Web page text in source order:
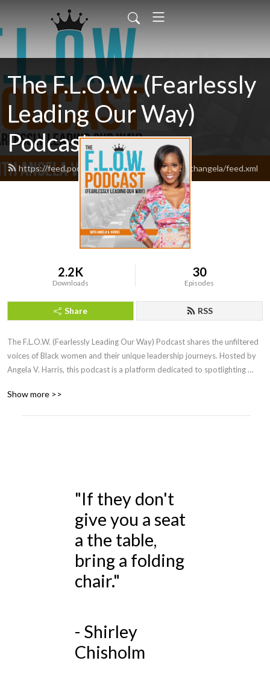
The F.L.O.W. (Fearlessly
Leading Our Way)
Podcast
https://feed.podbean.com/theflowpodcastwithangela/feed.xml
2.2K
Downloads
30
Episodes
Share RSS
The F.L.O.W. (Fearlessly Leading Our Way) Podcast shares the unfiltered
voices of Black women and their unique leadership journeys. Hosted by
Angela V. Harris, this podcast is a platform dedicated to spotlighting
Show more >>
"If they don't
give you a seat
a the table,
bring a folding
chair."
- Shirley
Chisholm